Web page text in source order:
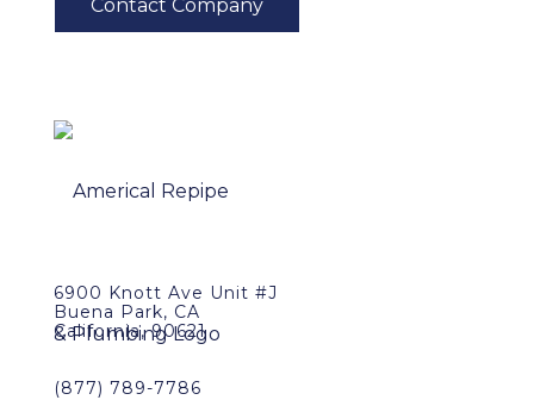
6900 Knott Ave Unit #J
Buena Park, CA
California, 90621
(877) 789-7786